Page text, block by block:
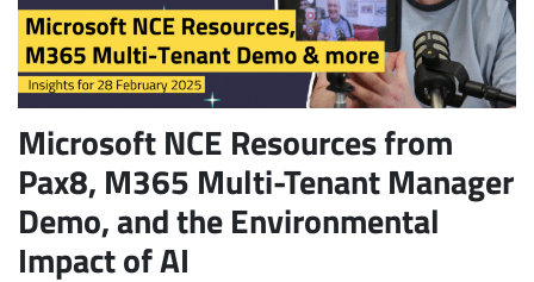
Microsoft NCE Resources from
Pax8, M365 Multi-Tenant Manager
Demo, and the Environmental
Impact of AI